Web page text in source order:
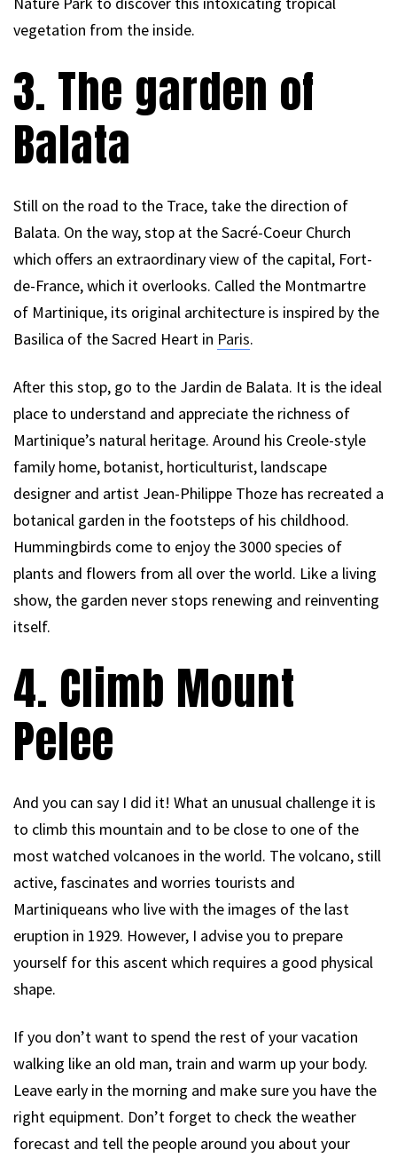
vegetation from the inside.
3. The garden of
Balata
Still on the road to the Trace, take the direction of
Balata. On the way, stop at the Sacré-Coeur Church
which offers an extraordinary view of the capital, Fort-
de-France, which it overlooks. Called the Montmartre
of Martinique, its original architecture is inspired by the
Basilica of the Sacred Heart in Paris.
After this stop, go to the Jardin de Balata. It is the ideal
place to understand and appreciate the richness of
Martinique’s natural heritage. Around his Creole-style
family home, botanist, horticulturist, landscape
designer and artist Jean-Philippe Thoze has recreated a
botanical garden in the footsteps of his childhood.
Hummingbirds come to enjoy the 3000 species of
plants and flowers from all over the world. Like a living
show, the garden never stops renewing and reinventing
itself.
4. Climb Mount
Pelee
And you can say I did it! What an unusual challenge it is
to climb this mountain and to be close to one of the
most watched volcanoes in the world. The volcano, still
active, fascinates and worries tourists and
Martiniqueans who live with the images of the last
eruption in 1929. However, I advise you to prepare
yourself for this ascent which requires a good physical
shape.
If you don’t want to spend the rest of your vacation
walking like an old man, train and warm up your body.
Leave early in the morning and make sure you have the
right equipment. Don’t forget to check the weather
forecast and tell the people around you about your